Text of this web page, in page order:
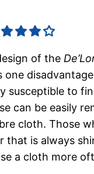
of the
one
susceptible to
can be easily
cloth. Those
that is always
a cloth more